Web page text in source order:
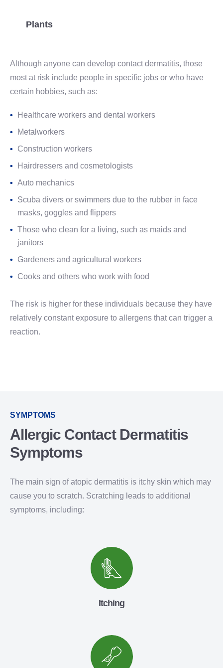
Plants
Although anyone can develop contact dermatitis, those
most at risk include people in specific jobs or who have
certain hobbies, such as:
Healthcare workers and dental workers
Metalworkers
Construction workers
Hairdressers and cosmetologists
Auto mechanics
Scuba divers or swimmers due to the rubber in face
masks, goggles and flippers
Those who clean for a living, such as maids and
janitors
Gardeners and agricultural workers
Cooks and others who work with food
The risk is higher for these individuals because they have
relatively constant exposure to allergens that can trigger a
reaction.
SYMPTOMS
Allergic Contact Dermatitis
Symptoms
The main sign of atopic dermatitis is itchy skin which may
cause you to scratch. Scratching leads to additional
symptoms, including:
Itching